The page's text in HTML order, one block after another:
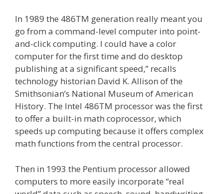
In 1989 the 486TM generation really meant you
go from a command-level computer into point-
and-click computing. I could have a color
computer for the first time and do desktop
publishing at a significant speed,” recalls
technology historian David K. Allison of the
Smithsonian’s National Museum of American
History. The Intel 486TM processor was the first
to offer a built-in math coprocessor, which
speeds up computing because it offers complex
math functions from the central processor.
Then in 1993 the Pentium processor allowed
computers to more easily incorporate “real